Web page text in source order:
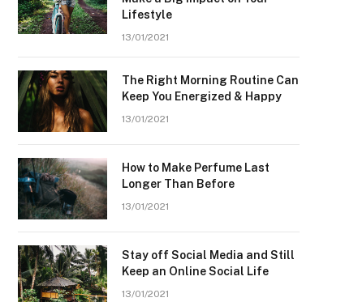
Lifestyle
13/01/2021
The Right Morning Routine Can
Keep You Energized & Happy
13/01/2021
How to Make Perfume Last
Longer Than Before
13/01/2021
Stay off Social Media and Still
Keep an Online Social Life
13/01/2021